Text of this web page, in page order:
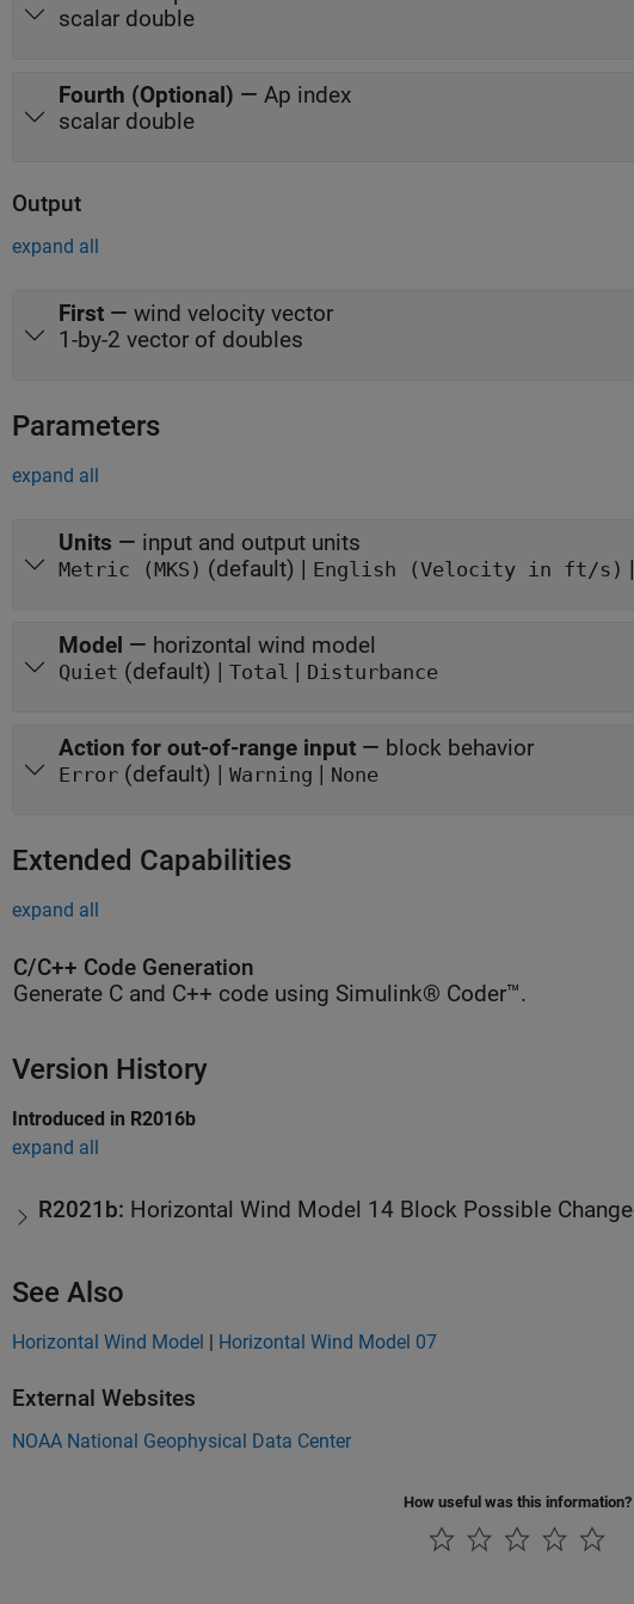
scalar double
Fourth (Optional) — Ap index
scalar double
Output
expand all
First — wind velocity vector
1-by-2 vector of doubles
Parameters
expand all
Units — input and output units
Metric (MKS) (default) | English (Velocity in ft/s) |
Model — horizontal wind model
Quiet (default) | Total | Disturbance
Action for out-of-range input — block behavior
Error (default) | Warning | None
Extended Capabilities
expand all
C/C++ Code Generation
Generate C and C++ code using Simulink® Coder™.
Version History
Introduced in R2016b
expand all
R2021b: Horizontal Wind Model 14
See Also
Horizontal Wind Model | Horizontal Wind Model 07
External Websites
NOAA National Geophysical Data Center
How useful was this information?